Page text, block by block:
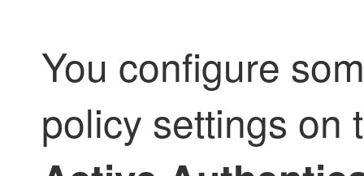
You configure
policy settings on